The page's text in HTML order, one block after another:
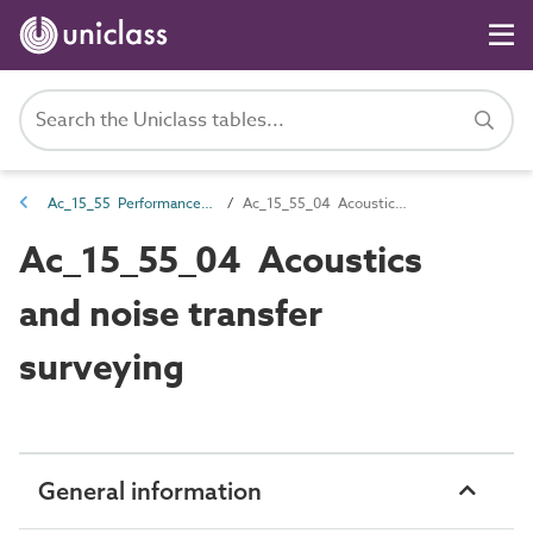
Ac_15_55 Performance surveying Ac_15_55_04 Acoustics and noise transfer surveying
Ac_15_55_04 Acoustics
and noise transfer
surveying
General information